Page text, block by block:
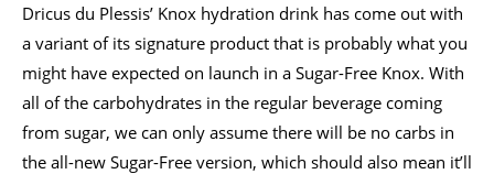
Dricus du Plessis’ Knox hydration drink has come out with
a variant of its signature product that is probably what you
might have expected on launch in a Sugar-Free Knox. With
all of the carbohydrates in the regular beverage coming
from sugar, we can only assume there will be no carbs in
the all-new Sugar-Free version, which should also mean it’ll